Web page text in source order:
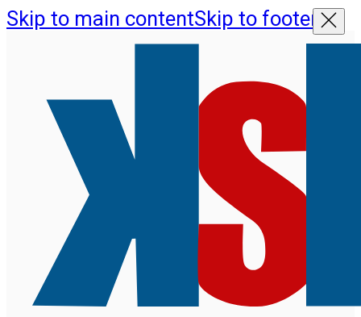
Skip to main contentSkip to footer